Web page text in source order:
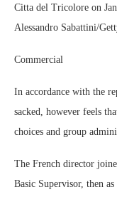
Citta del Tricolore on
Alessandro Sabattini/
Commercial
In accordance with the
sacked, however feels
choices and group
The French director
Basic Supervisor, then